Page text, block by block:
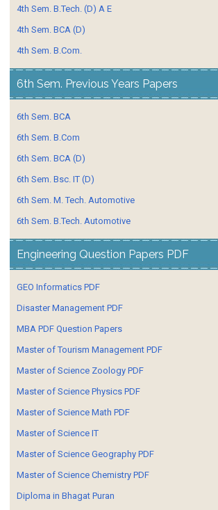
4th Sem. B.Tech. (D) A E
4th Sem. BCA (D)
4th Sem. B.Com.
6th Sem. Previous Years Papers
6th Sem. BCA
6th Sem. B.Com
6th Sem. BCA (D)
6th Sem. Bsc. IT (D)
6th Sem. M. Tech. Automotive
6th Sem. B.Tech. Automotive
Engineering Question Papers PDF
GEO Informatics PDF
Disaster Management PDF
MBA PDF Question Papers
Master of Tourism Management PDF
Master of Science Zoology PDF
Master of Science Physics PDF
Master of Science Math PDF
Master of Science IT
Master of Science Geography PDF
Master of Science Chemistry PDF
Diploma in Bhagat Puran